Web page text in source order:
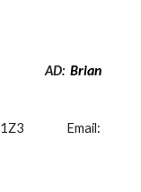
AD:Brian
Email: